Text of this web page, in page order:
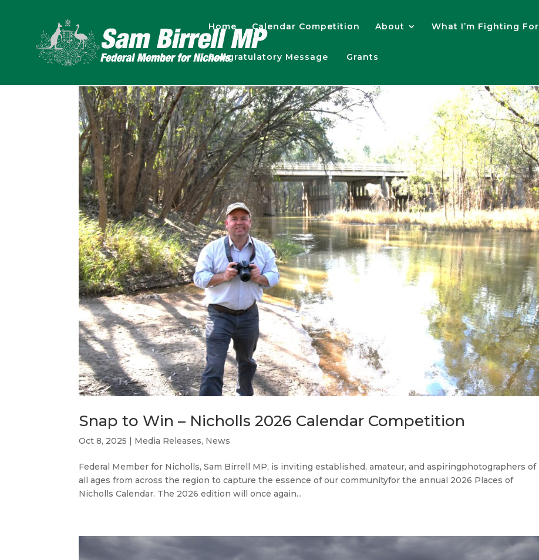
Home Calendar Competition About What I’m Fighting For
Congratulatory Message Grants
Snap to Win – Nicholls 2026 Calendar Competition
Oct 8, 2025 Media Releases, News
Federal Member for Nicholls, Sam Birrell MP, is inviting established, amateur, and aspiringphotographers of
all ages from across the region to capture the essence of our communityfor the annual 2026 Places of
Nicholls Calendar. The 2026 edition will once again...